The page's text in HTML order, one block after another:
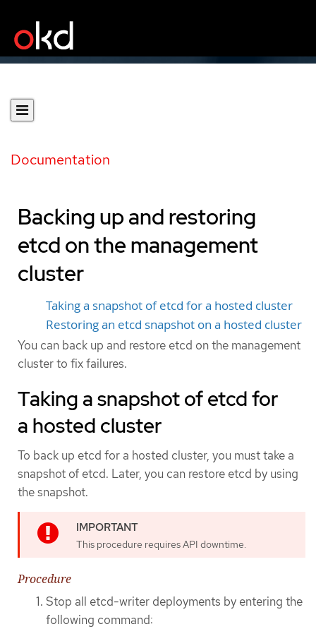
Documentation
Backing up and restoring
etcd on the management
cluster
Taking a snapshot of etcd for a hosted cluster
Restoring an etcd snapshot on a hosted cluster
You can back up and restore etcd on the management
cluster to fix failures.
Taking a snapshot of etcd for
a hosted cluster
To back up etcd for a hosted cluster, you must take a
snapshot of etcd. Later, you can restore etcd by using
the snapshot.
This procedure requires API downtime.
Procedure
Stop all etcd-writer deployments by entering the
following command: